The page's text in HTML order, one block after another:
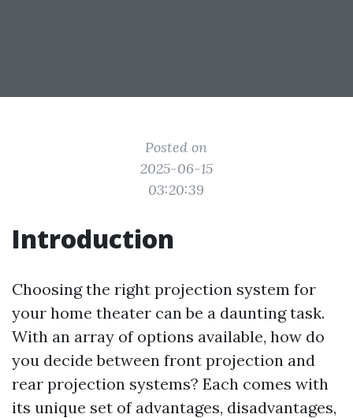
Posted on
2025-06-15
03:20:39
Introduction
Choosing the right projection system for
your home theater can be a daunting task.
With an array of options available, how do
you decide between front projection and
rear projection systems? Each comes with
its unique set of advantages, disadvantages,